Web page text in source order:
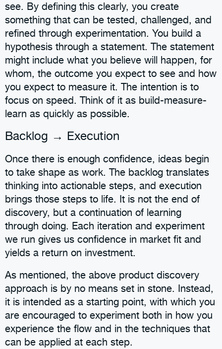
see. By defining this clearly, you create
something that can be tested, challenged, and
refined through experimentation. You build a
hypothesis through a statement. The statement
might include what you believe will happen, for
whom, the outcome you expect to see and how
you expect to measure it. The intention is to
focus on speed. Think of it as build-measure-
learn as quickly as possible.
Backlog → Execution
Once there is enough confidence, ideas begin
to take shape as work. The backlog translates
thinking into actionable steps, and execution
brings those steps to life. It is not the end of
discovery, but a continuation of learning
through doing. Each iteration and experiment
we run gives us confidence in market fit and
yields a return on investment.
As mentioned, the above product discovery
approach is by no means set in stone. Instead,
it is intended as a starting point, with which you
are encouraged to experiment both in how you
experience the flow and in the techniques that
can be applied at each step.